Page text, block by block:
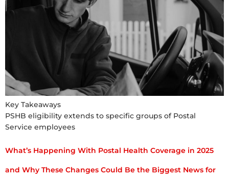
Key Takeaways
PSHB eligibility extends to specific groups of Postal
Service employees
What’s Happening With Postal Health Coverage in 2025
and Why These Changes Could Be the Biggest News for